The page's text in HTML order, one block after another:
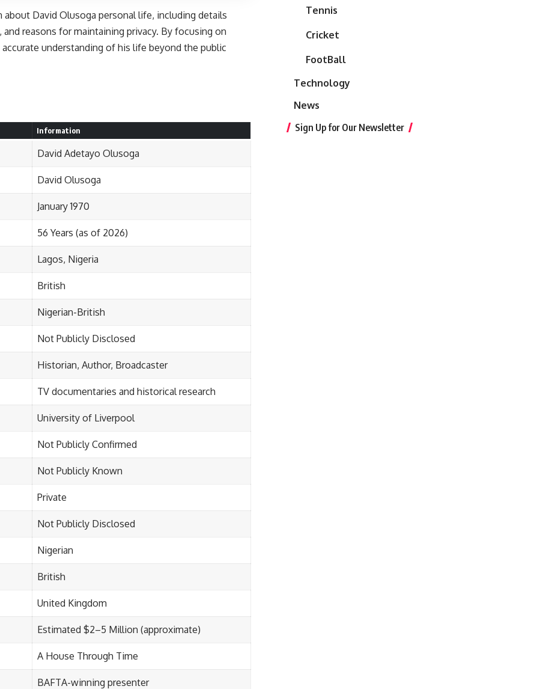
David Olusoga personal life, including details
reasons for maintaining privacy. By focusing on
understanding of his life beyond the public
Information
David Adetayo Olusoga
David Olusoga
January 1970
56 Years (as of 2026)
Lagos, Nigeria
British
Nigerian-British
Not Publicly Disclosed
Historian, Author, Broadcaster
TV documentaries and historical research
University of Liverpool
Not Publicly Confirmed
Not Publicly Known
Private
Not Publicly Disclosed
Nigerian
British
United Kingdom
Estimated $2–5 Million (approximate)
A House Through Time
BAFTA-winning presenter
Tennis
Cricket
FootBall
Technology
News
Sign Up for Our Newsletter